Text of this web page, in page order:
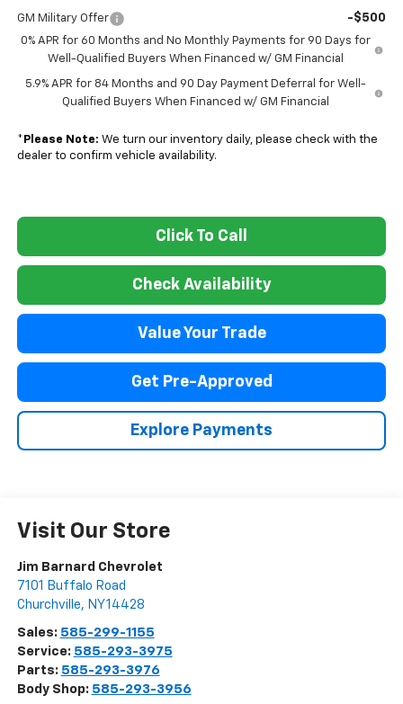
GM Military Offer -$500
0% APR for 60 Months and No Monthly Payments for 90 Days for
Well-Qualified Buyers When Financed w/ GM Financial
5.9% APR for 84 Months and 90 Day Payment Deferral for Well-
Qualified Buyers When Financed w/ GM Financial
* Please Note: We turn our inventory daily, please check with the
dealer to confirm vehicle availability.
Click To Call
Check Availability
Value Your Trade
Get Pre-Approved
Explore Payments
Visit Our Store
Jim Barnard Chevrolet
7101 Buffalo Road
Churchville, NY14428
Sales: 585-299-1155
Service: 585-293-3975
Parts: 585-293-3976
Body Shop: 585-293-3956